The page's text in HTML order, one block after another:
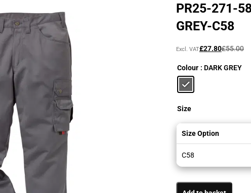
PR25-271-58
GREY-C58
£55.00
Original
was:
£55.00£66.00.
£27.80
Current
is:
£27.80£33.36.
Excl. VAT
Colour : DARK GREY
Size
Size Option
C58